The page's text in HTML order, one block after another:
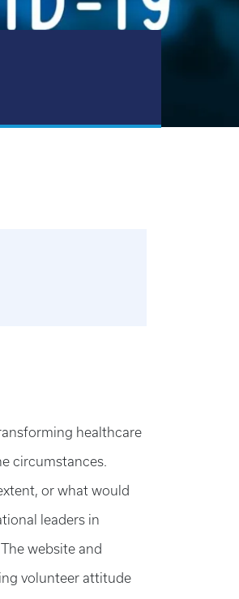
healthcare
circumstances.
or what would
leaders in
website and
volunteer attitude